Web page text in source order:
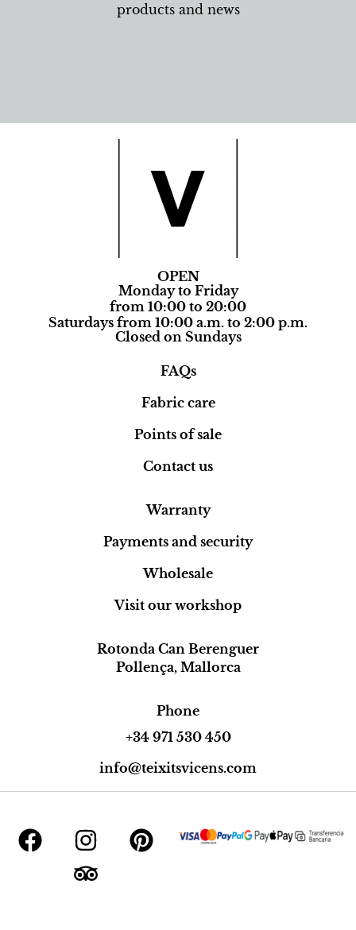
products and news
OPEN
Monday to Friday
from 10:00 to 20:00
Saturdays from 10:00 a.m. to 2:00 p.m.
Closed on Sundays
FAQs
Fabric care
Points of sale
Contact us
Warranty
Payments and security
Wholesale
Visit our workshop
Rotonda Can Berenguer
Pollença, Mallorca
Phone
+34 971 530 450
info@teixitsvicens.com